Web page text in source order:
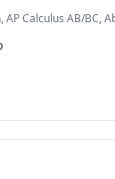
universities,
leading global
high school
— whether
me:
AP Calculus AB/BC,
and Vectors
Math, Farsi,
Algebra, Linear
Calculus, Number
Differential